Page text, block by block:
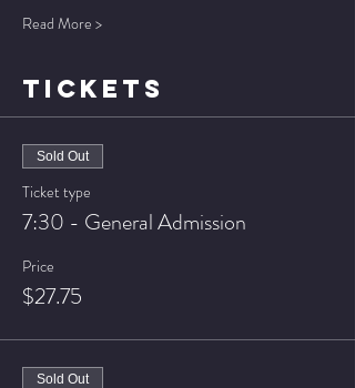
Read More >
TICKETS
Sold Out
Ticket type
7:30 - General Admission
Price
$27.75
Sold Out